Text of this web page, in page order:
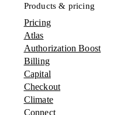
Products & pricing
Pricing
Atlas
Authorization Boost
Billing
Capital
Checkout
Climate
Connect